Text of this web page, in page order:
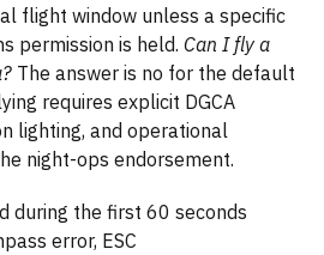
flight window unless a specific
permission is held. Can I fly a
The answer is no for the default
requires explicit DGCA
lighting, and operational
night-ops endorsement.
during the first 60 seconds
error, ESC